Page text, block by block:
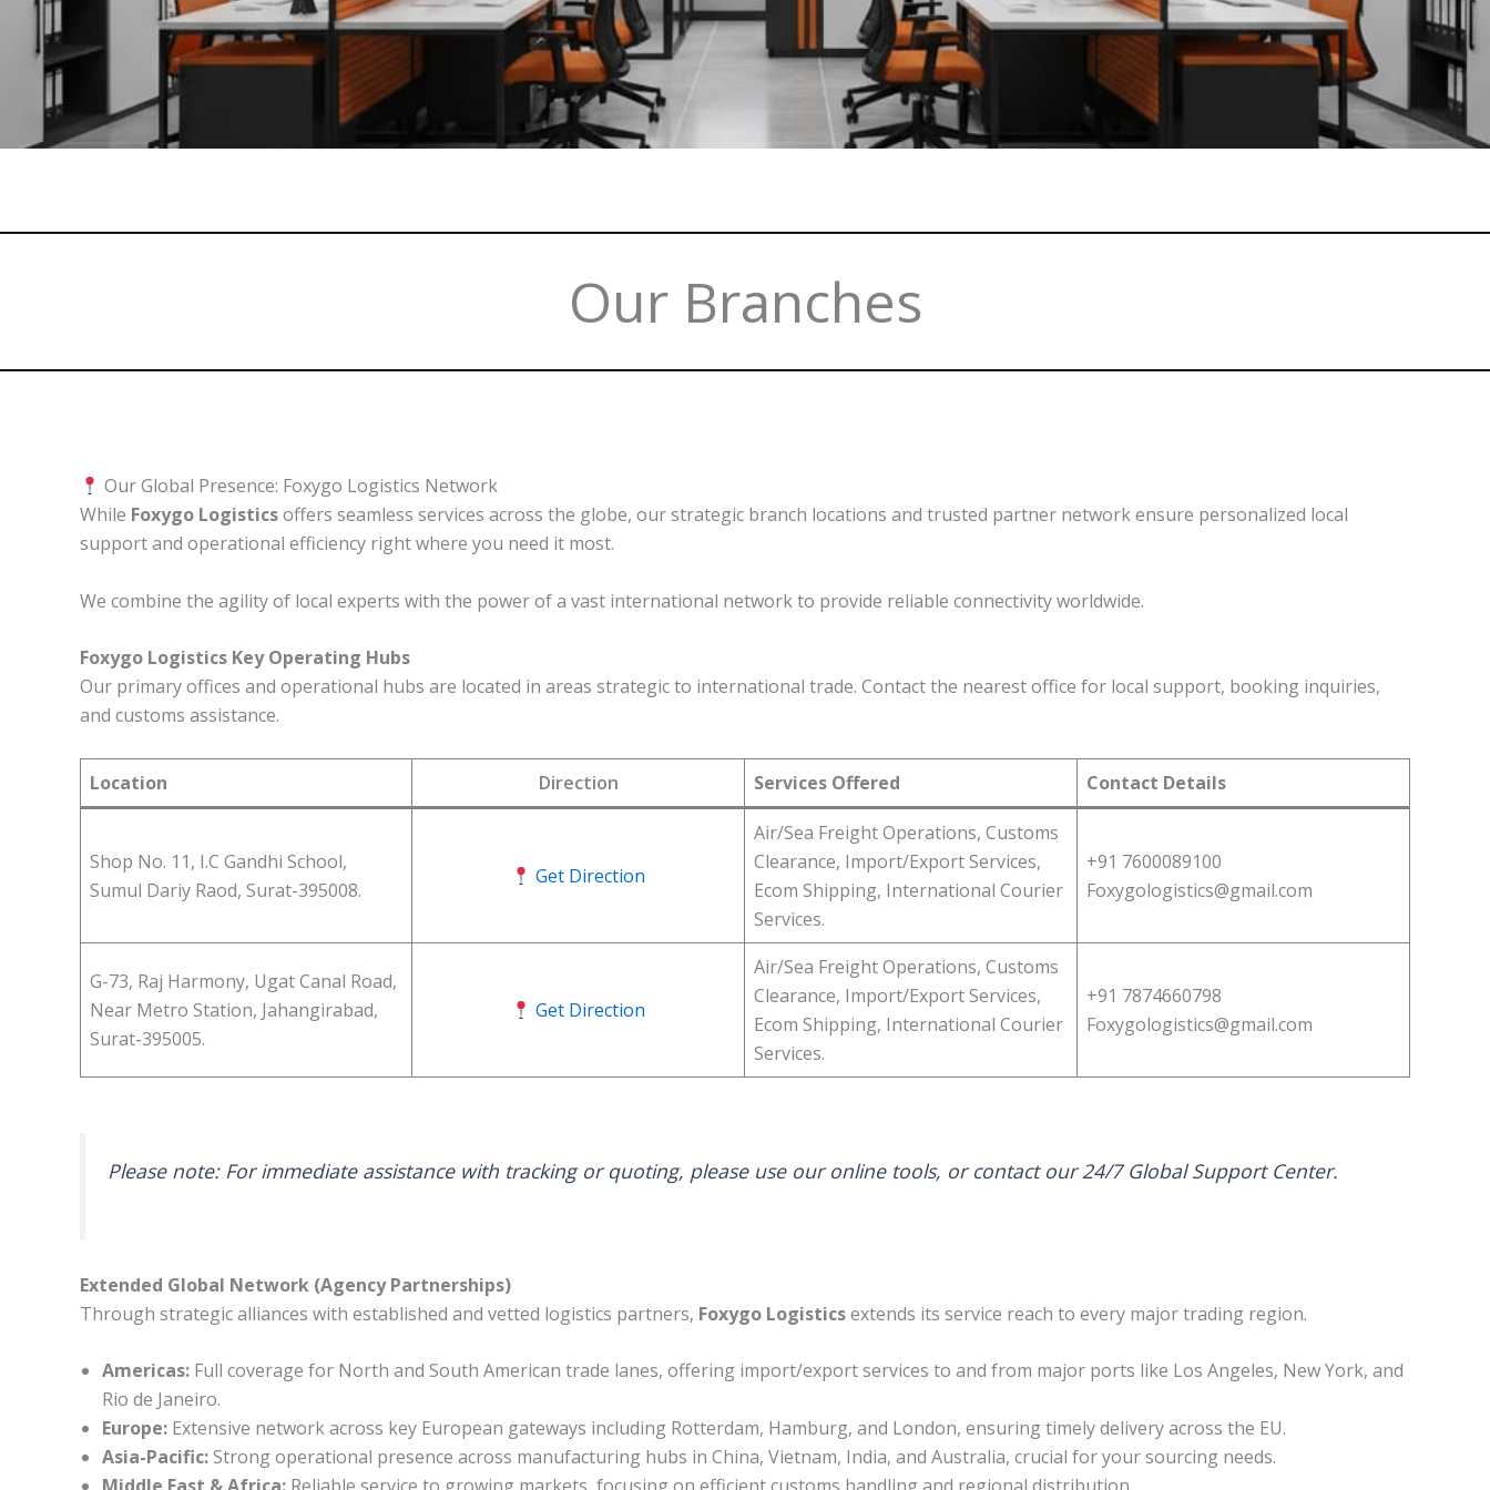
Our Branches
Our Global Presence: Foxygo Logistics Network
While Foxygo Logisticsoffers seamless services across the globe, our strategic branch locations and trusted partner network ensure personalized local
support and operational efficiency right where you need it most.
We combine the agility of local experts with the power of a vast international network to provide reliable connectivity worldwide.
Foxygo Logistics Key Operating Hubs
Our primary offices and operational hubs are located in areas strategic to international trade. Contact the nearest office for local support, booking inquiries,
and customs assistance.
Location Direction Services Offered Contact Details
Shop No. 11, I.C Gandhi School,
Sumul Dariy Raod, Surat-395008.
Get Direction
Air/Sea Freight Operations, Customs
Clearance, Import/Export Services,
Ecom Shipping, International Courier
Services.
+91 7600089100
Foxygologistics@gmail.com
G-73, Raj Harmony, Ugat Canal Road,
Near Metro Station, Jahangirabad,
Surat-395005.
Get Direction
Air/Sea Freight Operations, Customs
Clearance, Import/Export Services,
Ecom Shipping, International Courier
Services.
+91 7874660798
Foxygologistics@gmail.com
Please note: For immediate assistance with tracking or quoting, please use our online tools, or contact our 24/7 Global Support Center.
Extended Global Network (Agency Partnerships)
Through strategic alliances with established and vetted logistics partners, Foxygo Logisticsextends its service reach to every major trading region.
Americas: Full coverage for North and South American trade lanes, offering import/export services to and from major ports like Los Angeles, New York, and
Rio de Janeiro.
Europe: Extensive network across key European gateways including Rotterdam, Hamburg, and London, ensuring timely delivery across the EU.
Asia-Pacific:Strong operational presence across manufacturing hubs in China, Vietnam, India, and Australia, crucial for your sourcing needs.